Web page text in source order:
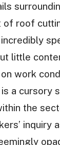
of roof
little
work
a cursory
the
inquiry